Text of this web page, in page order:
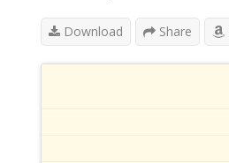
Download Share